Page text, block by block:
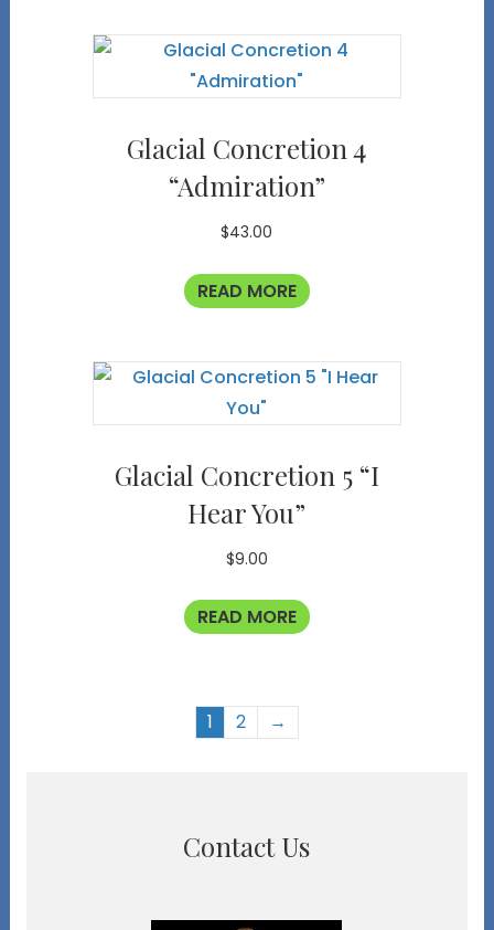
Glacial Concretion 4
“Admiration”
$43.00
READ MORE
Glacial Concretion 5 “I
Hear You”
$9.00
READ MORE
1 2 →
Contact Us